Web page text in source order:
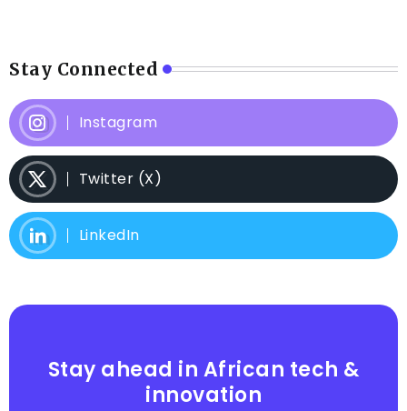
Stay Connected
Instagram
Twitter (X)
LinkedIn
Stay ahead in African tech &
innovation